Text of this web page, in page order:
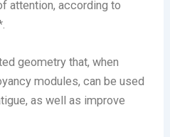
attention, according to
geometry that, when
modules, can be used
as well as improve